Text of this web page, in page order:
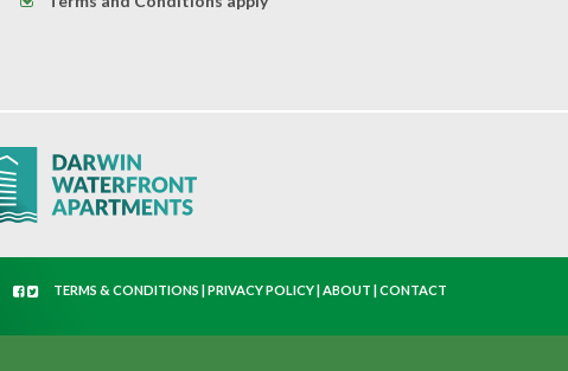
TERMS & CONDITIONS |PRIVACY POLICY|ABOUT |CONTACT